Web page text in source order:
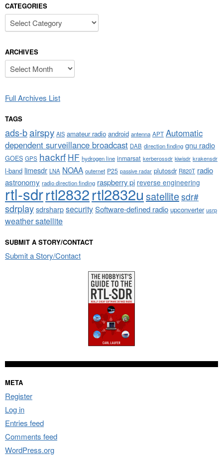
CATEGORIES
Categories
ARCHIVES
Archives
Full Archives List
TAGS
ads-bairspy AIS amateur radio android antenna APT Automatic
dependent surveillance broadcast DAB direction finding gnu radio
GOES GPS hackrf HF hydrogen line inmarsat kerberossdr kiwisdr krakensdr
l-band limesdr LNA NOAA outernet P25 passive radar plutosdr R820T radio
astronomy radio direction finding raspberry pi reverse engineering
rtl-sdrrtl2832rtl2832u satellitesdr#
sdrplaysdrsharpsecuritySoftware-defined radio upconverter usrp
weather satellite
SUBMIT A STORY/CONTACT
Submit a Story/Contact
META
Register
Log in
Entries feed
Comments feed
WordPress.org